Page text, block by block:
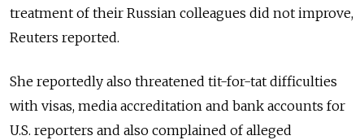
treatment of their Russian colleagues did not improve,
Reuters reported.
She reportedly also threatened tit-for-tat difficulties
with visas, media accreditation and bank accounts for
U.S. reporters and also complained of alleged